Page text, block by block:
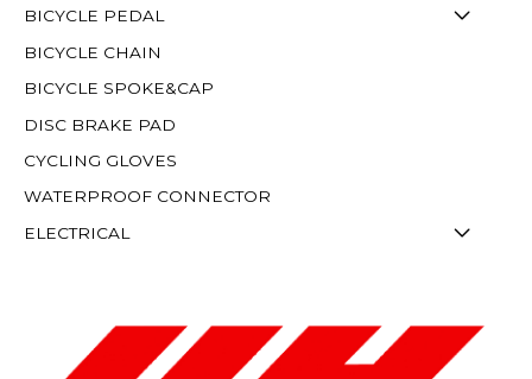
BICYCLE PEDAL
BICYCLE CHAIN
BICYCLE SPOKE&CAP
DISC BRAKE PAD
CYCLING GLOVES
WATERPROOF CONNECTOR
ELECTRICAL